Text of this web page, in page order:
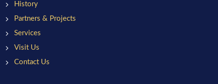
History
Partners & Projects
Services
Visit Us
Contact Us